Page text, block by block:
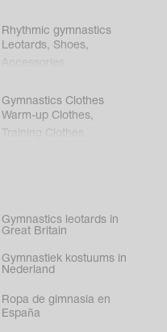
Rhythmic gymnastics
Leotards, Shoes,
Accessories
Gymnastics Clothes
Warm-up Clothes,
Training Clothes
Gymnastics leotards in
Great Britain
Gymnastiek kostuums in
Nederland
Ropa de gimnasia en
España